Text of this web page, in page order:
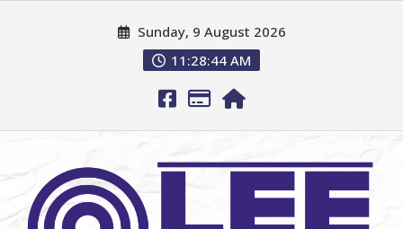
Sunday, 9 August 2026
11:28:45 AM